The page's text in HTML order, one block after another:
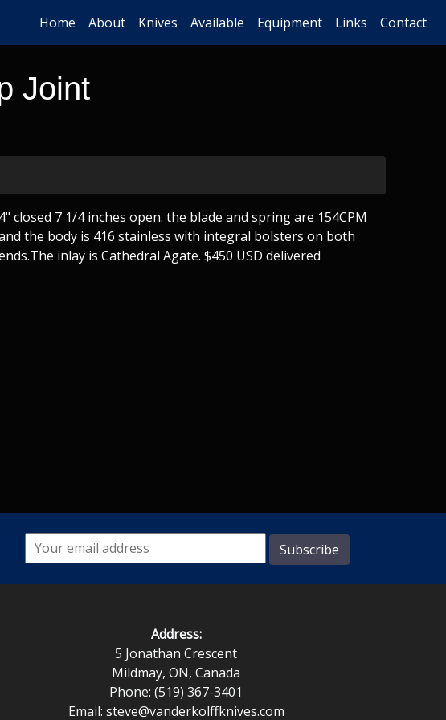
Home About Knives Available Equipment Links Contact
Joint
4" closed 7 1/4 inches open. the blade and spring are 154CPM
the body is 416 stainless with integral bolsters on both
inlay is Cathedral Agate. $450 USD delivered
Address:
5 Jonathan Crescent
Mildmay, ON, Canada
Phone: (519) 367-3401
Email: steve@vanderkolffknives.com